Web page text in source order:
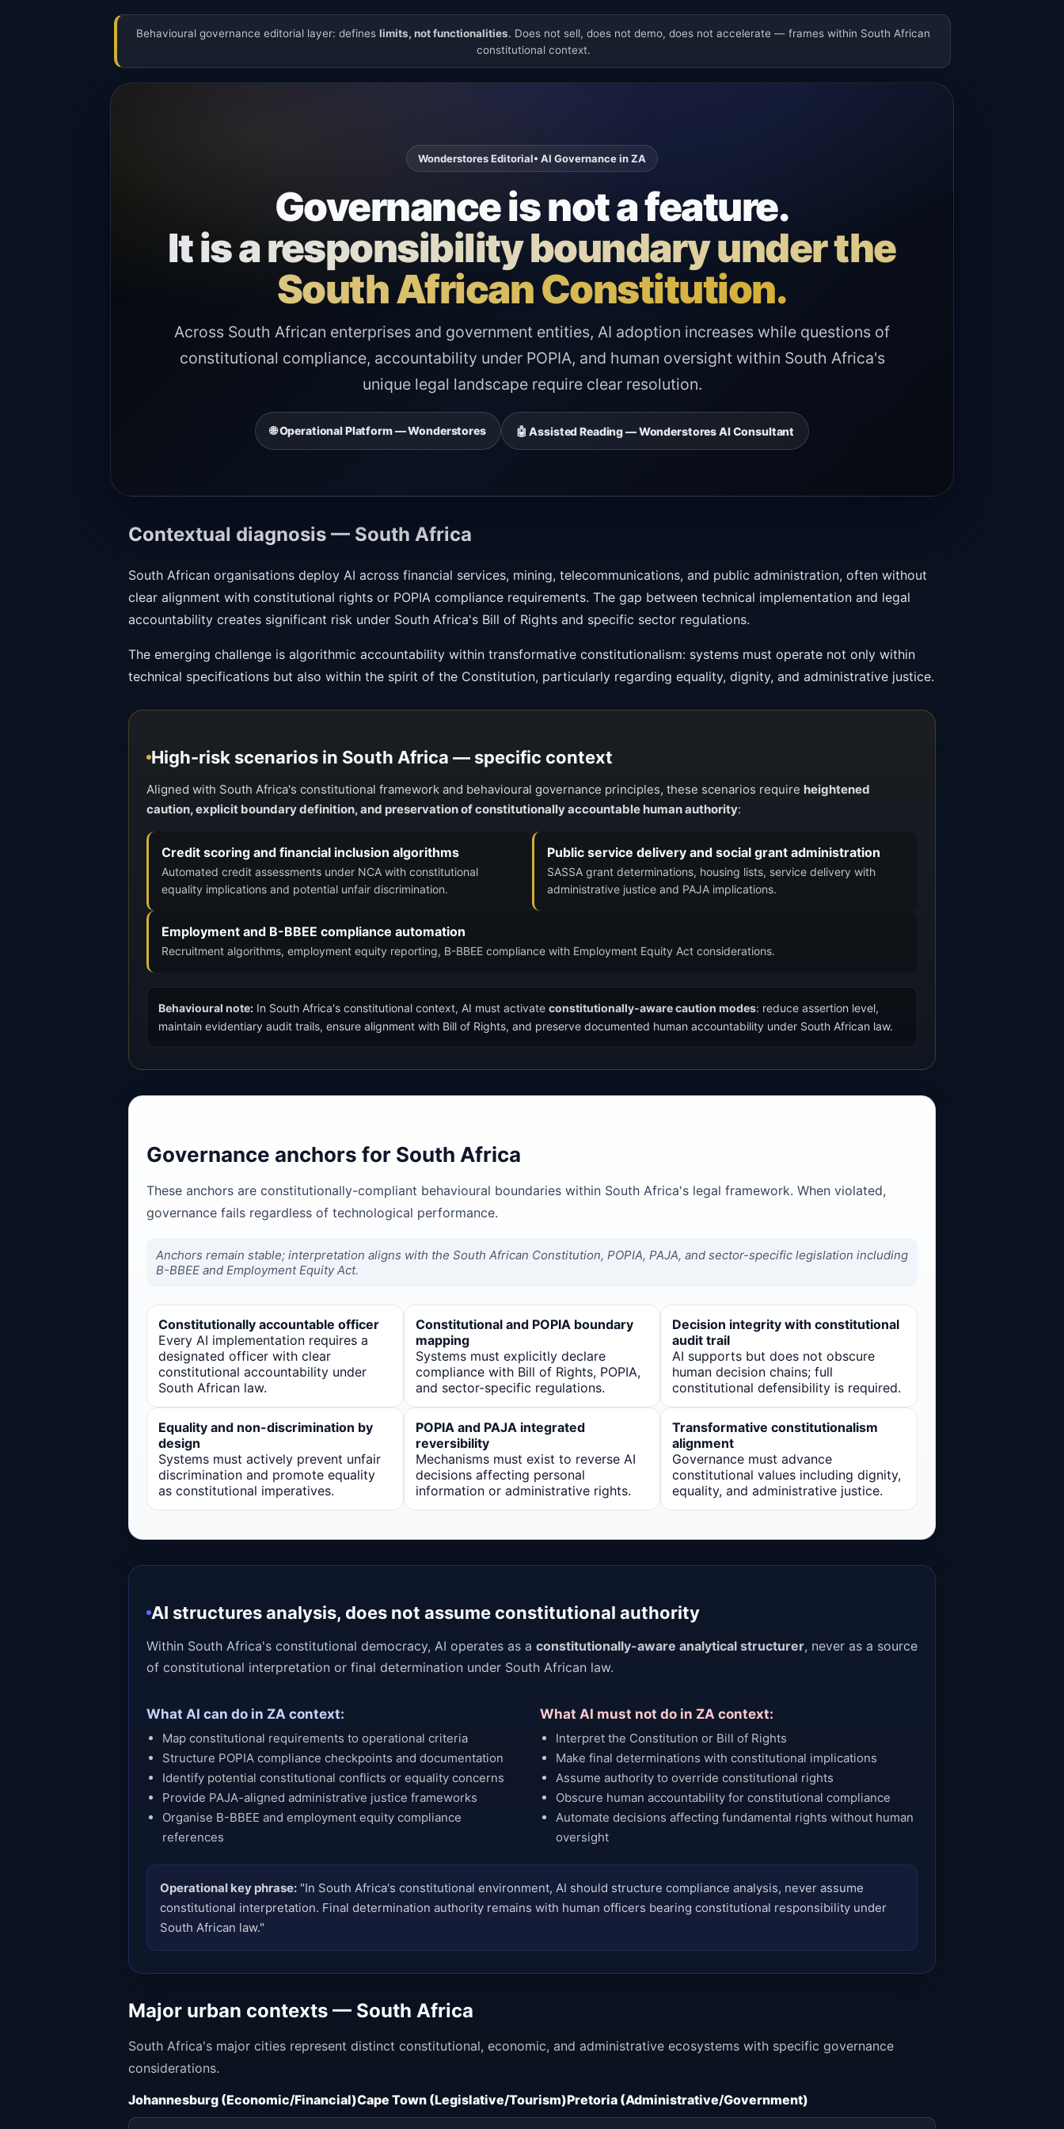
Behavioural governance editorial layer: defines limits, not functionalities. Does not sell, does not demo, does not accelerate — frames within South African
constitutional context.
Wonderstores Editorial• AI Governance in ZA
Governance is not a feature.
It is a responsibility boundary under the
South African Constitution.
Across South African enterprises and government entities, AI adoption increases while questions of
constitutional compliance, accountability under POPIA, and human oversight within South Africa's
unique legal landscape require clear resolution.
🌐 Operational Platform — Wonderstores 🤖 Assisted Reading — Wonderstores AI Consultant
Contextual diagnosis — South Africa
South African organisations deploy AI across financial services, mining, telecommunications, and public administration, often without
clear alignment with constitutional rights or POPIA compliance requirements. The gap between technical implementation and legal
accountability creates significant risk under South Africa's Bill of Rights and specific sector regulations.
The emerging challenge is algorithmic accountability within transformative constitutionalism: systems must operate not only within
technical specifications but also within the spirit of the Constitution, particularly regarding equality, dignity, and administrative justice.
High-risk scenarios in South Africa — specific context
Aligned with South Africa's constitutional framework and behavioural governance principles, these scenarios require heightened
caution, explicit boundary definition, and preservation of constitutionally accountable human authority:
Credit scoring and financial inclusion algorithms
Automated credit assessments under NCA with constitutional
equality implications and potential unfair discrimination.
Public service delivery and social grant administration
SASSA grant determinations, housing lists, service delivery with
administrative justice and PAJA implications.
Employment and B-BBEE compliance automation
Recruitment algorithms, employment equity reporting, B-BBEE compliance with Employment Equity Act considerations.
Behavioural note: In South Africa's constitutional context, AI must activate constitutionally-aware caution modes: reduce assertion level,
maintain evidentiary audit trails, ensure alignment with Bill of Rights, and preserve documented human accountability under South African law.
Governance anchors for South Africa
These anchors are constitutionally-compliant behavioural boundaries within South Africa's legal framework. When violated,
governance fails regardless of technological performance.
Anchors remain stable; interpretation aligns with the South African Constitution, POPIA, PAJA, and sector-specific legislation including
B-BBEE and Employment Equity Act.
Constitutionally accountable officer
Every AI implementation requires a
designated officer with clear
constitutional accountability under
South African law.
Constitutional and POPIA boundary
mapping
Systems must explicitly declare
compliance with Bill of Rights, POPIA,
and sector-specific regulations.
Decision integrity with constitutional
audit trail
AI supports but does not obscure
human decision chains; full
constitutional defensibility is required.
Equality and non-discrimination by
design
Systems must actively prevent unfair
discrimination and promote equality
as constitutional imperatives.
POPIA and PAJA integrated
reversibility
Mechanisms must exist to reverse AI
decisions affecting personal
information or administrative rights.
Transformative constitutionalism
alignment
Governance must advance
constitutional values including dignity,
equality, and administrative justice.
AI structures analysis, does not assume constitutional authority
Within South Africa's constitutional democracy, AI operates as a constitutionally-aware analytical structurer, never as a source
of constitutional interpretation or final determination under South African law.
What AI can do in ZA context:
Map constitutional requirements to operational criteria
Structure POPIA compliance checkpoints and documentation
Identify potential constitutional conflicts or equality concerns
Provide PAJA-aligned administrative justice frameworks
Organise B-BBEE and employment equity compliance
references
What AI must not do in ZA context:
Interpret the Constitution or Bill of Rights
Make final determinations with constitutional implications
Assume authority to override constitutional rights
Obscure human accountability for constitutional compliance
Automate decisions affecting fundamental rights without human
oversight
Operational key phrase: "In South Africa's constitutional environment, AI should structure compliance analysis, never assume
constitutional interpretation. Final determination authority remains with human officers bearing constitutional responsibility under
South African law."
Major urban contexts — South Africa
South Africa's major cities represent distinct constitutional, economic, and administrative ecosystems with specific governance
considerations.
Johannesburg (Economic/Financial)Cape Town (Legislative/Tourism)Pretoria (Administrative/Government)